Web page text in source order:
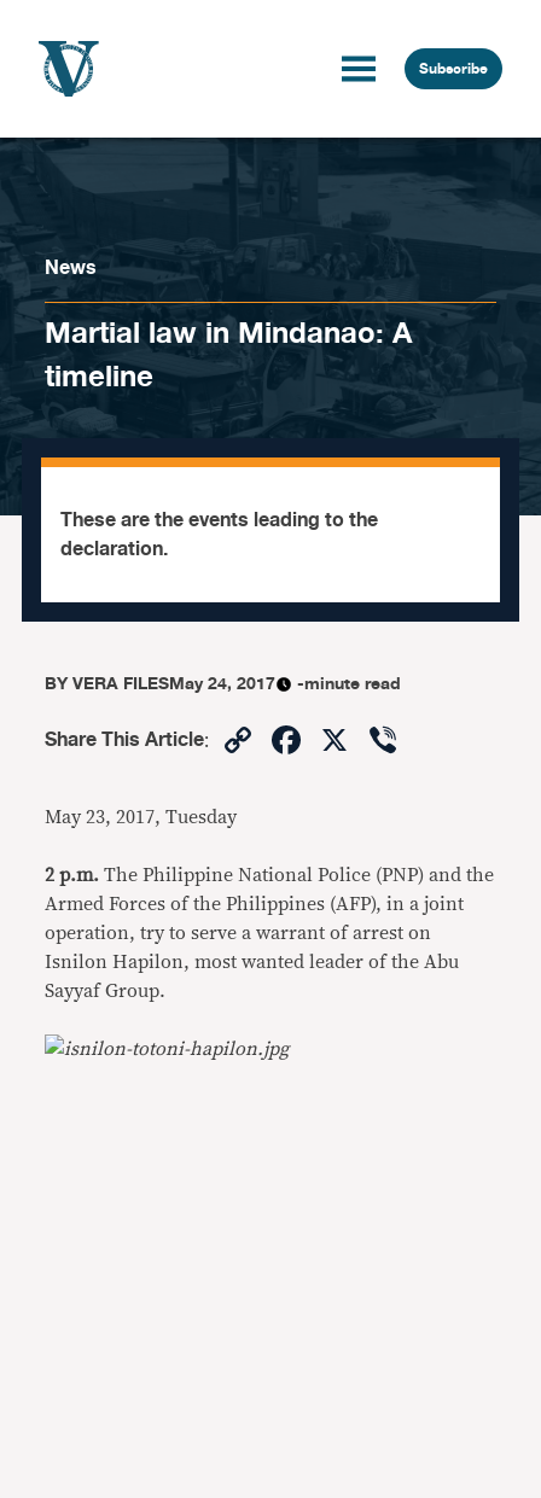
Subscribe
News
Martial law in Mindanao: A
timeline
These are the events leading to the
declaration.
BYVERA FILESMay 24, 2017 -minute read
Share This Article: CopyFacebook
X
May 23, 2017, Tuesday
2 p.m.The Philippine National Police (PNP) and the
Armed Forces of the Philippines (AFP), in a joint
operation, try to serve a warrant of arrest on
Isnilon Hapilon, most wanted leader of the Abu
Sayyaf Group.